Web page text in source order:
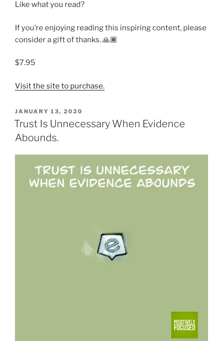
Like what you read?
If you’re enjoying reading this inspiring content, please
consider a gift of thanks. 🙏🏾
$7.95
Visit the site to purchase.
POSTED
ON
JANUARY 13, 2020
Trust Is Unnecessary When Evidence
Abounds.